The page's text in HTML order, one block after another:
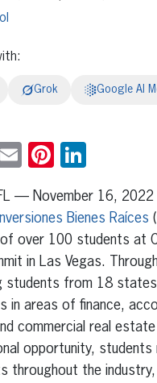
Grok Google AI
X EmailPinterest
FL — November 16,
Bienes Raíces
over 100 students at
in Las Vegas.
students from 18 states
in areas of finance,
commercial real
opportunity, students
throughout the